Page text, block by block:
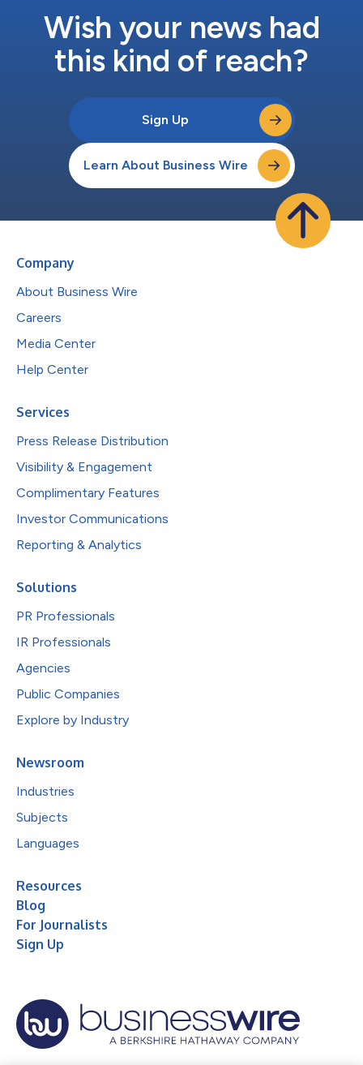
Wish your news had
this kind of reach?
Sign Up
Learn About Business Wire
Company
About Business Wire
Careers
Media Center
Help Center
Services
Press Release Distribution
Visibility & Engagement
Complimentary Features
Investor Communications
Reporting & Analytics
Solutions
PR Professionals
IR Professionals
Agencies
Public Companies
Explore by Industry
Newsroom
Industries
Subjects
Languages
Resources
Blog
For Journalists
Sign Up